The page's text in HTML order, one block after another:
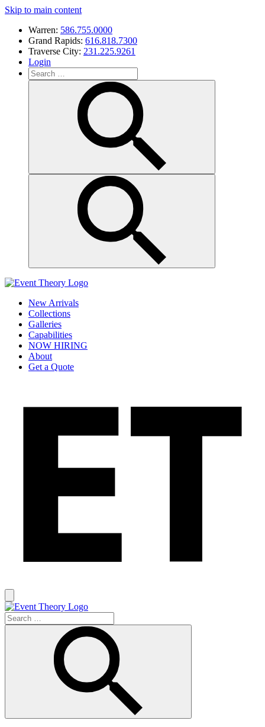
Skip to main content
Warren: 586.755.0000
Grand Rapids: 616.818.7300
Traverse City: 231.225.9261
Login
New Arrivals
Collections
Galleries
Capabilities
NOW HIRING
About
Get a Quote